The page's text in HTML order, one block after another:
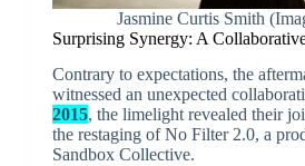
Jasmine Curtis Smith
Surprising Synergy: A
Contrary to expectations, the
witnessed an unexpected
2015, the limelight revealed their
the restaging of No Filter 2.0, a
Sandbox Collective.